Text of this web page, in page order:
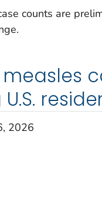
counts are
2026